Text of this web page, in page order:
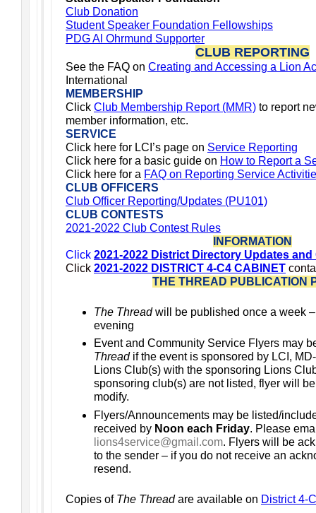
Club Donation
Student Speaker Foundation Fellowships
PDG Al Ohrmund Supporter
CLUB REPORTING
See the FAQ on Creating and Accessing a Lion
International
MEMBERSHIP
Click Club Membership Report (MMR) to report
member information, etc.
SERVICE
Click here for LCI’s page on Service Reporting
Click here for a basic guide on How to Report a
Click here for a FAQ on Reporting Service
CLUB OFFICERS
Club Officer Reporting/Updates (PU101)
CLUB CONTESTS
2021-2022 Club Contest Rules
INFORMATION
Click 2021-2022 District Directory Updates
Click 2021-2022 DISTRICT 4-C4 CABINET
THE THREAD PUBLICATION
The Threadwill be published once a week
evening
Event and Community Service Flyers may
Threadif the event is sponsored by LCI,
Lions Club(s) with the sponsoring Lions
sponsoring club(s) are not listed, flyer will
modify.
Flyers/Announcements may be listed/
received by Noon each Friday. Please
lions4service@gmail.com. Flyers will be
to the sender – if you do not receive an
resend.
Copies of The Threadare available on District 4-